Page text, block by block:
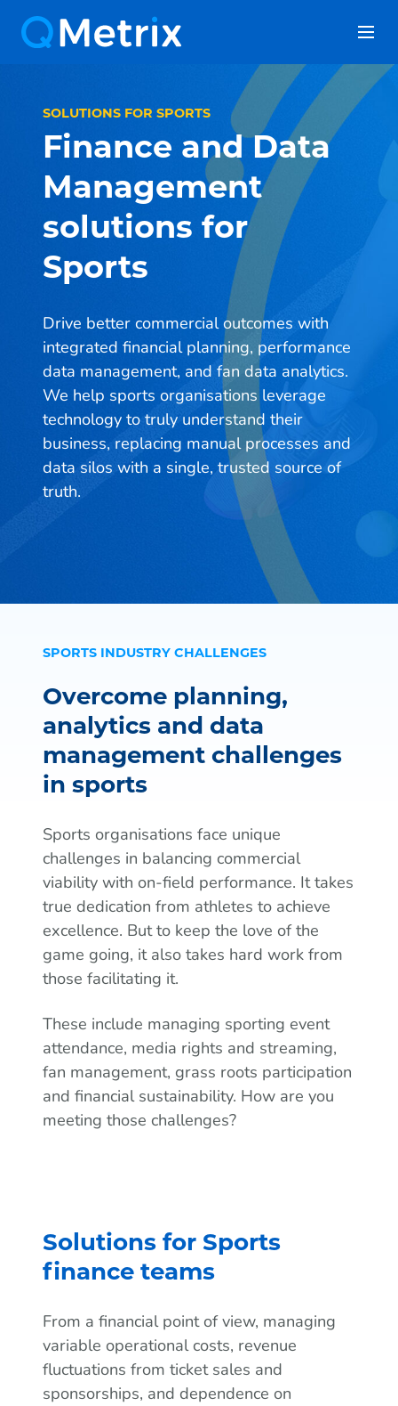
content
SOLUTIONS FOR SPORTS
Finance and Data
Management
solutions for
Sports
Drive better commercial outcomes with
integrated financial planning, performance
data management, and fan data analytics.
We help sports organisations leverage
technology to truly understand their
business, replacing manual processes and
data silos with a single, trusted source of
truth.
SPORTS INDUSTRY CHALLENGES
Overcome planning,
analytics and data
management challenges
in sports
Sports organisations face unique
challenges in balancing commercial
viability with on-field performance. It takes
true dedication from athletes to achieve
excellence. But to keep the love of the
game going, it also takes hard work from
those facilitating it.
These include managing sporting event
attendance, media rights and streaming,
fan management, grass roots participation
and financial sustainability. How are you
meeting those challenges?
Solutions for Sports
finance teams
From a financial point of view, managing
variable operational costs, revenue
fluctuations from ticket sales and
sponsorships, and dependence on